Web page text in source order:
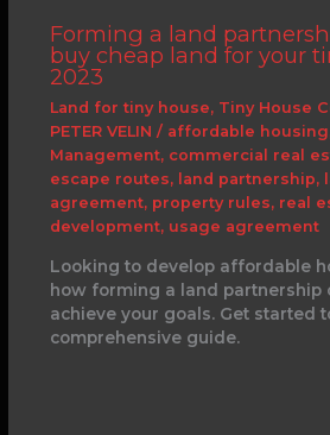
Forming a land
buy cheap land for your
2023
Land for tiny house, Tiny House
PETER VELIN / affordable housing
Management, commercial real
escape routes, land partnership,
agreement, property rules, real
development, usage agreement
Looking to develop affordable
how forming a land partnership
achieve your goals. Get started
comprehensive guide.